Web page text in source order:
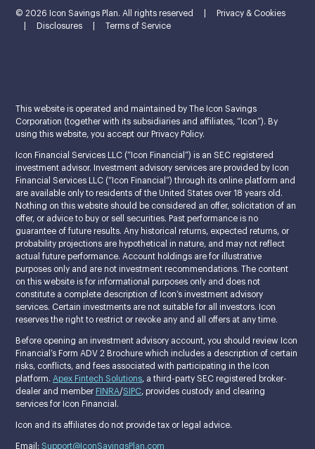
© 2026 Icon Savings Plan. All rights reserved
Privacy & Cookies
Disclosures Terms of Service
This website is operated and maintained by The Icon Savings
Corporation (together with its subsidiaries and affiliates, “Icon”). By
using this website, you accept our Privacy Policy.
Icon Financial Services LLC (“Icon Financial”) is an SEC registered
investment advisor. Investment advisory services are provided by Icon
Financial Services LLC (“Icon Financial”) through its online platform and
are available only to residents of the United States over 18 years old.
Nothing on this website should be considered an offer, solicitation of an
offer, or advice to buy or sell securities. Past performance is no
guarantee of future results. Any historical returns, expected returns, or
probability projections are hypothetical in nature, and may not reflect
actual future performance. Account holdings are for illustrative
purposes only and are not investment recommendations. The content
on this website is for informational purposes only and does not
constitute a complete description of Icon’s investment advisory
services. Certain investments are not suitable for all investors. Icon
reserves the right to restrict or revoke any and all offers at any time.
Before opening an investment advisory account, you should review Icon
Financial’s Form ADV 2 Brochure which includes a description of certain
risks, conflicts, and fees associated with participating in the Icon
platform. Apex Fintech Solutions, a third-party SEC registered broker-
dealer and member FINRA/SIPC, provides custody and clearing
services for Icon Financial.
Icon and its affiliates do not provide tax or legal advice.
Email: Support@IconSavingsPlan.com